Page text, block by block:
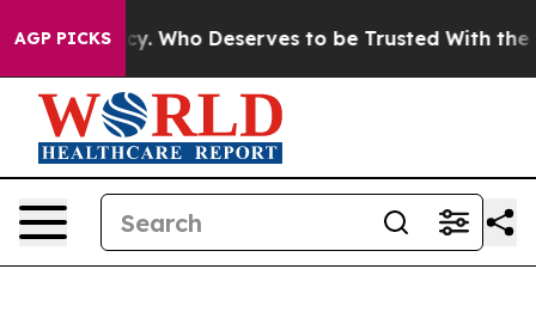
AGP PICKSWho Deserves to be Trusted With the